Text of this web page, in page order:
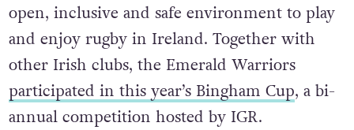
open, inclusive and safe environment to play
and enjoy rugby in Ireland. Together with
other Irish clubs, the Emerald Warriors
participated in this year’s Bingham Cup, a bi-
annual competition hosted by IGR.